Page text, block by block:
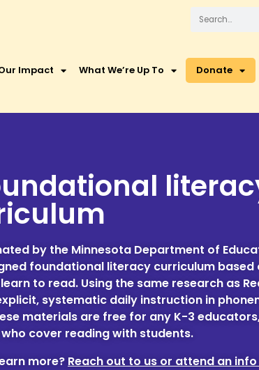
Impact What We’re Up To Donate
by the Minnesota Department of
foundational literacy curriculum based
to read. Using the same research as
systematic daily instruction in
materials are free for any K-3
cover reading with students.
more? Reach out to us or attend an info